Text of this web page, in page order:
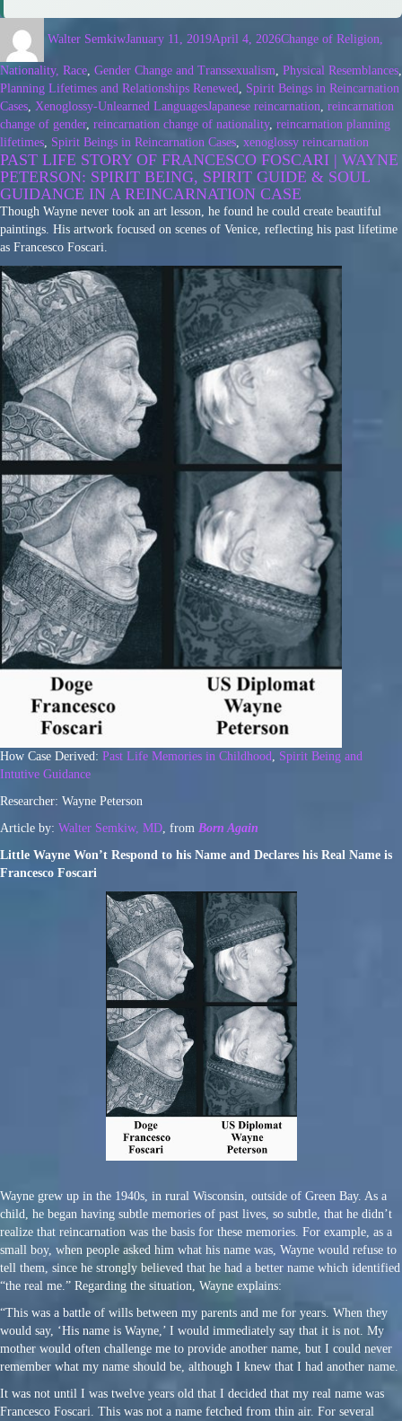
Walter SemkiwJanuary 11, 2019April 4, 2026Change of Religion,
Nationality, Race, Gender Change and Transsexualism, Physical Resemblances,
Planning Lifetimes and Relationships Renewed, Spirit Beings in Reincarnation
Cases, Xenoglossy-Unlearned LanguagesJapanese reincarnation, reincarnation
change of gender, reincarnation change of nationality, reincarnation planning
lifetimes, Spirit Beings in Reincarnation Cases, xenoglossy reincarnation
PAST LIFE STORY OF FRANCESCO FOSCARI | WAYNE
PETERSON: SPIRIT BEING, SPIRIT GUIDE & SOUL
GUIDANCE IN A REINCARNATION CASE
Though Wayne never took an art lesson, he found he could create beautiful
paintings. His artwork focused on scenes of Venice, reflecting his past lifetime
as Francesco Foscari.
How Case Derived: Past Life Memories in Childhood, Spirit Being and
Intutive Guidance
Researcher: Wayne Peterson
Article by: Walter Semkiw, MD, from Born Again
Little Wayne Won’t Respond to his Name and Declares his Real Name is
Francesco Foscari
Wayne grew up in the 1940s, in rural Wisconsin, outside of Green Bay. As a
child, he began having subtle memories of past lives, so subtle, that he didn’t
realize that reincarnation was the basis for these memories. For example, as a
small boy, when people asked him what his name was, Wayne would refuse to
tell them, since he strongly believed that he had a better name which identified
“the real me.” Regarding the situation, Wayne explains:
“This was a battle of wills between my parents and me for years. When they
would say, ‘His name is Wayne,’ I would immediately say that it is not. My
mother would often challenge me to provide another name, but I could never
remember what my name should be, although I knew that I had another name.
It was not until I was twelve years old that I decided that my real name was
Francesco Foscari. This was not a name fetched from thin air. For several